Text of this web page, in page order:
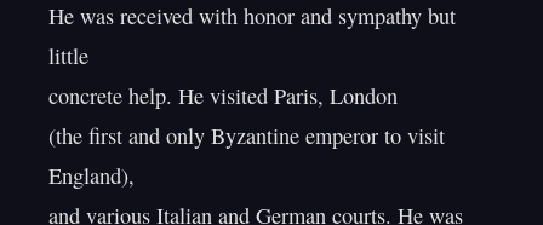
He was received with honor and sympathy but
little
concrete help. He visited Paris, London
(the first and only Byzantine emperor to visit
England),
and various Italian and German courts. He was